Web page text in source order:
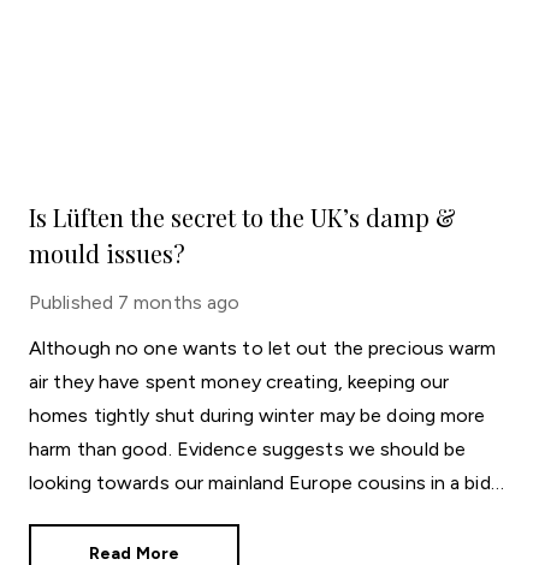
Is Lüften the secret to the UK’s damp &
mould issues?
Published 7 months ago
Although no one wants to let out the precious warm
air they have spent money creating, keeping our
homes tightly shut during winter may be doing more
harm than good. Evidence suggests we should be
looking towards our mainland Europe cousins in a bid
Read More